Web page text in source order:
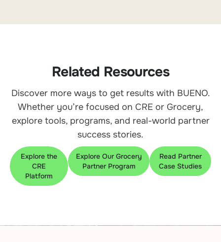
Related Resources
Discover more ways to get results with BUENO.
Whether you’re focused on CRE or Grocery,
explore tools, programs, and real-world partner
success stories.
Explore the
CRE
Platform
Explore Our Grocery
Partner Program
Read Partner
Case Studies